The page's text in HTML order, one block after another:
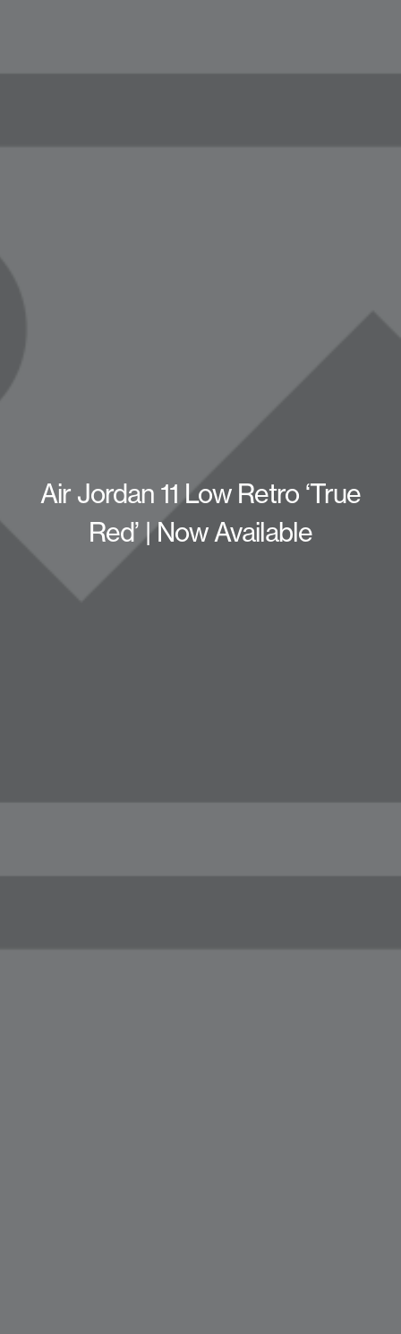
Air Jordan 11 Low Retro ‘True
Red’ | Now Available